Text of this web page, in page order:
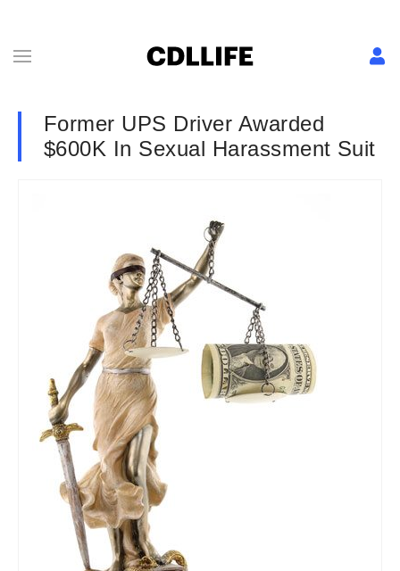
Former UPS Driver Awarded
$600K In Sexual Harassment Suit